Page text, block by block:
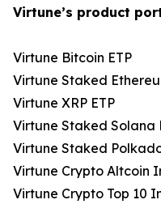
Virtune’s product
Virtune Bitcoin ETP
Virtune Staked
Virtune XRP ETP
Virtune Staked Solana
Virtune Staked
Virtune Crypto Altcoin
Virtune Crypto Top 10